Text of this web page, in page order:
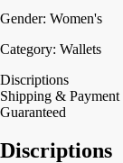
Gender: Women's
Category: Wallets
Discriptions
Shipping & Payment
Guaranteed
Discriptions